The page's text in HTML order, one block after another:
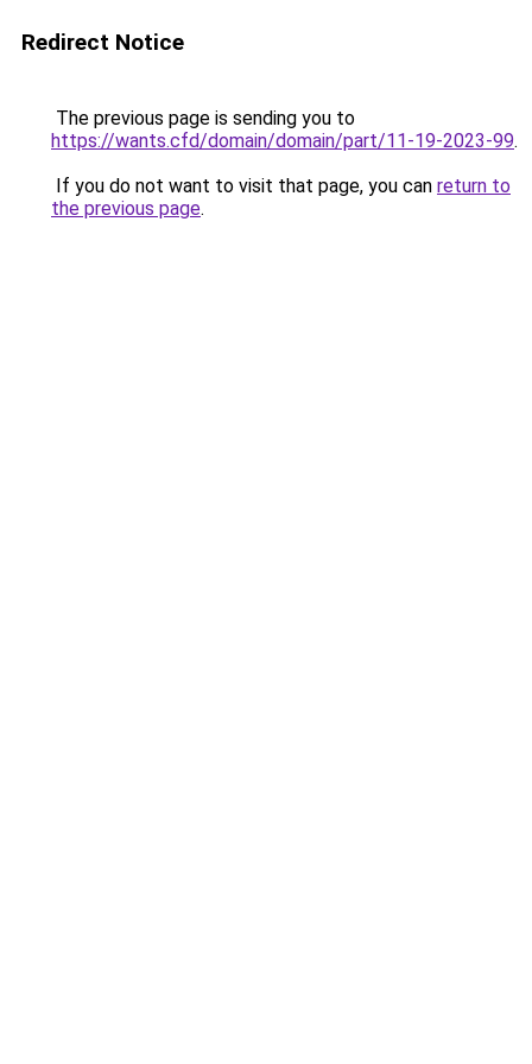
Redirect Notice
The previous page is sending you to
https://wants.cfd/domain/domain/part/11-19-2023-99.
If you do not want to visit that page, you can return to
the previous page.